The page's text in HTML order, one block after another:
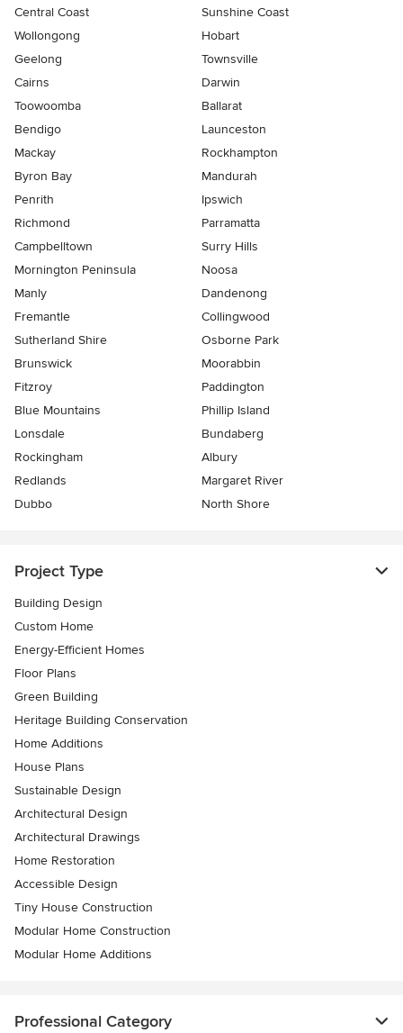
Central Coast
Sunshine Coast
Wollongong
Hobart
Geelong
Townsville
Cairns
Darwin
Toowoomba
Ballarat
Bendigo
Launceston
Mackay
Rockhampton
Byron Bay
Mandurah
Penrith
Ipswich
Richmond
Parramatta
Campbelltown
Surry Hills
Mornington Peninsula
Noosa
Manly
Dandenong
Fremantle
Collingwood
Sutherland Shire
Osborne Park
Brunswick
Moorabbin
Fitzroy
Paddington
Blue Mountains
Phillip Island
Lonsdale
Bundaberg
Rockingham
Albury
Redlands
Margaret River
Dubbo
North Shore
Project Type
Building Design
Custom Home
Energy-Efficient Homes
Floor Plans
Green Building
Heritage Building Conservation
Home Additions
House Plans
Sustainable Design
Architectural Design
Architectural Drawings
Home Restoration
Accessible Design
Tiny House Construction
Modular Home Construction
Modular Home Additions
Professional Category